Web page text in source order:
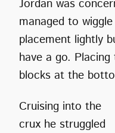
Jordan was
managed to
placement lightly
have a go.
blocks at the
Cruising into the
crux he struggled